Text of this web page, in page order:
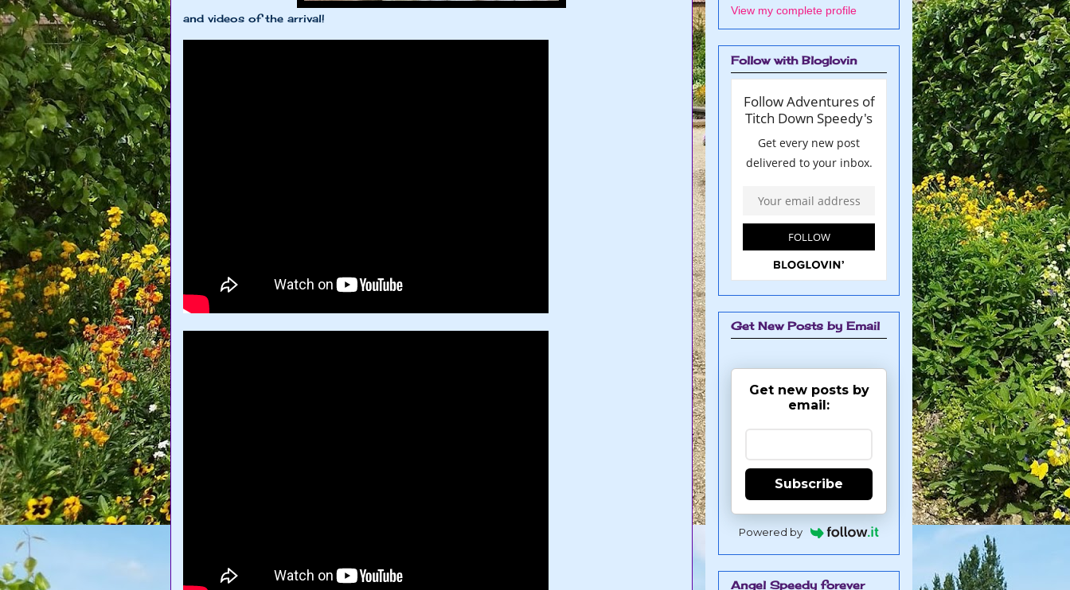
and videos of the arrival!
View my complete profile
Follow with Bloglovin
Get New Posts by Email
Get new posts by
email:
Subscribe
Powered by
Angel Speedy forever